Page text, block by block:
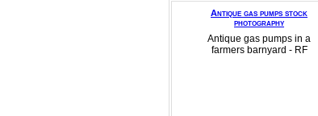
Antique gas pumps stock
photography
Antique gas pumps in a
farmers barnyard - RF